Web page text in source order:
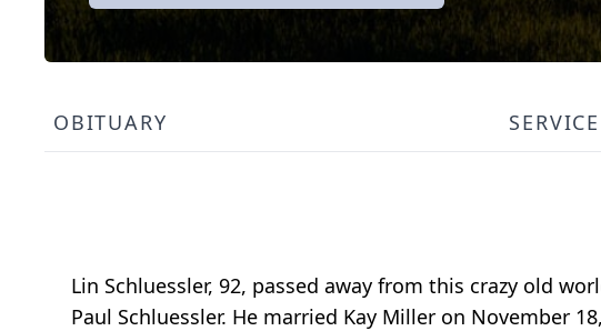
OBITUARY
Lin Schluessler, 92, passed away from this crazy old
Paul Schluessler. He married Kay Miller on November